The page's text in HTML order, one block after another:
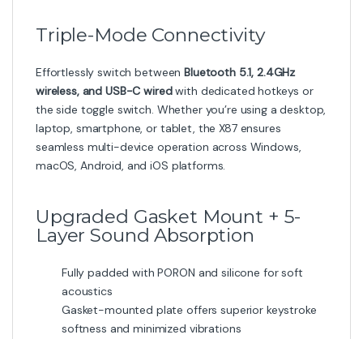
Triple-Mode Connectivity
Effortlessly switch betweenBluetooth 5.1, 2.4GHz
wireless, and USB-C wiredwith dedicated hotkeys or
the side toggle switch. Whether you’re using a desktop,
laptop, smartphone, or tablet, the X87 ensures
seamless multi-device operation across Windows,
macOS, Android, and iOS platforms.
Upgraded Gasket Mount + 5-
Layer Sound Absorption
Fully padded with PORON and silicone for soft
acoustics
Gasket-mounted plate offers superior keystroke
softness and minimized vibrations